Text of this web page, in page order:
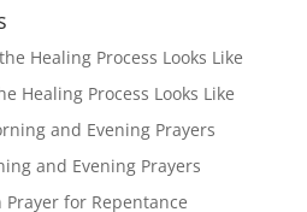
Healing Process Looks Like
Healing Process Looks Like
and Evening Prayers
and Evening Prayers
Prayer for Repentance